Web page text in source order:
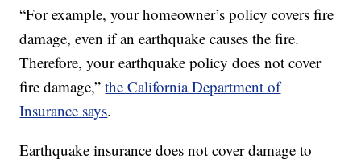
“For example, your homeowner’s policy covers fire
damage, even if an earthquake causes the fire.
Therefore, your earthquake policy does not cover
fire damage,”the California Department of
Insurance says.
Earthquake insurance does not cover damage to